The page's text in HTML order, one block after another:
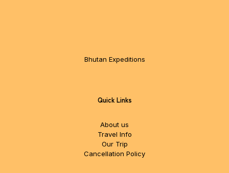
Bhutan Expeditions
Quick Links
About us
Travel Info
Our Trip
Cancellation Policy